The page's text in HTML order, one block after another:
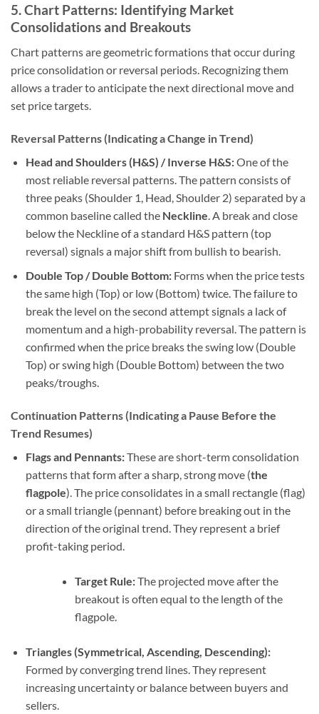
5. Chart Patterns: Identifying Market
Consolidations and Breakouts
Chart patterns are geometric formations that occur during
price consolidation or reversal periods. Recognizing them
allows a trader to anticipate the next directional move and
set price targets.
Reversal Patterns (Indicating a Change in Trend)
Head and Shoulders (H&S) / Inverse H&S:One of the
most reliable reversal patterns. The pattern consists of
three peaks (Shoulder 1, Head, Shoulder 2) separated by a
common baseline called the Neckline . A break and close
below the Neckline of a standard H&S pattern (top
reversal) signals a major shift from bullish to bearish.
Double Top / Double Bottom:Forms when the price tests
the same high (Top) or low (Bottom) twice. The failure to
break the level on the second attempt signals a lack of
momentum and a high-probability reversal. The pattern is
confirmed when the price breaks the swing low (Double
Top) or swing high (Double Bottom) between the two
peaks/troughs.
Continuation Patterns (Indicating a Pause Before the
Trend Resumes)
Flags and Pennants:These are short-term consolidation
patterns that form after a sharp, strong move (the
flagpole). The price consolidates in a small rectangle (flag)
or a small triangle (pennant) before breaking out in the
direction of the original trend. They represent a brief
profit-taking period.
Target Rule:The projected move after the
breakout is often equal to the length of the
flagpole.
Triangles (Symmetrical, Ascending, Descending):
Formed by converging trend lines. They represent
increasing uncertainty or balance between buyers and
sellers.